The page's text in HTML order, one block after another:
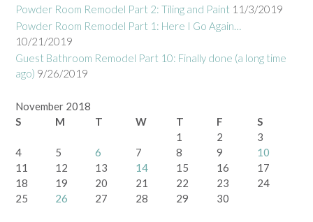
Powder Room Remodel Part 2: Tiling and Paint 11/3/2019
Powder Room Remodel Part 1: Here I Go Again…
10/21/2019
Guest Bathroom Remodel Part 10: Finally done (a long time
ago) 9/26/2019
November 2018
S
M T W T F
S
1
2
3
4
5 6 7 8 9
10
11
12 13 14 15 16
17
18
19 20 21 22 23
24
25
26 27 28 29 30